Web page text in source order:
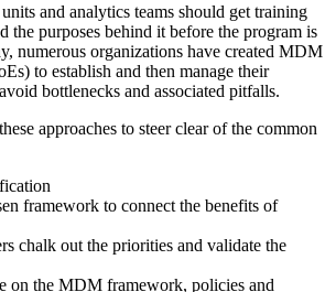
and analytics teams should get training
the purposes behind it before the program is
numerous organizations have created MDM
to establish and then manage their
bottlenecks and associated pitfalls.
approaches to steer clear of the common
framework to connect the benefits of
chalk out the priorities and validate the
on the MDM framework, policies and